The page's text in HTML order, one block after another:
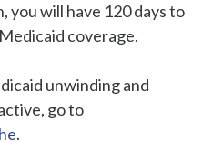
you will have 120 days to
coverage.
unwinding and
go to
.